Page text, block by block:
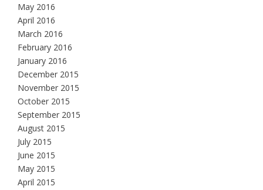
May 2016
April 2016
March 2016
February 2016
January 2016
December 2015
November 2015
October 2015
September 2015
August 2015
July 2015
June 2015
May 2015
April 2015